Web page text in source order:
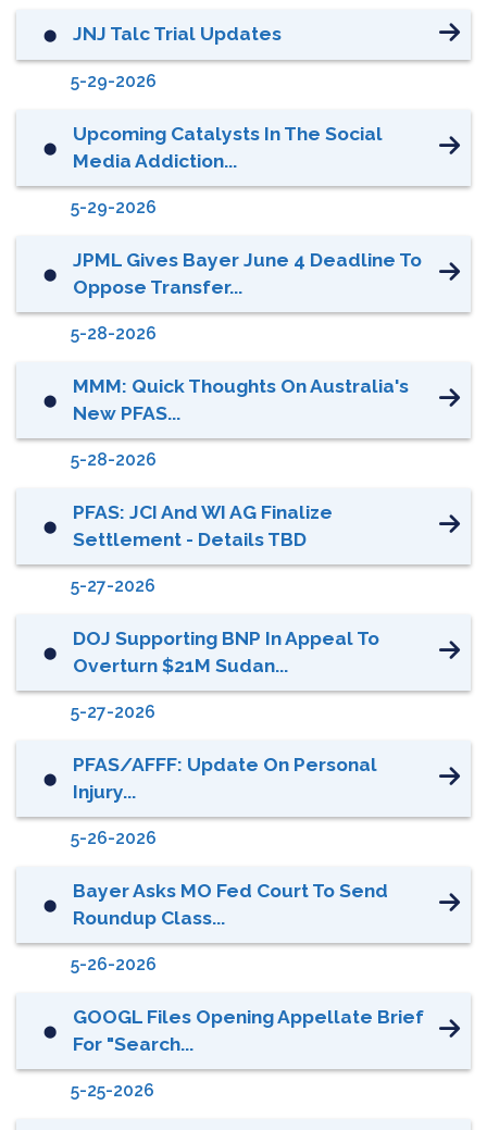
⬤ JNJ Talc Trial Updates
5-29-2026
⬤
Upcoming Catalysts In The Social
Media Addiction...
5-29-2026
⬤
JPML Gives Bayer June 4 Deadline To
Oppose Transfer...
5-28-2026
⬤
MMM: Quick Thoughts On Australia's
New PFAS...
5-28-2026
⬤
PFAS: JCI And WI AG Finalize
Settlement - Details TBD
5-27-2026
⬤
DOJ Supporting BNP In Appeal To
Overturn $21M Sudan...
5-27-2026
⬤
PFAS/AFFF: Update On Personal
Injury...
5-26-2026
⬤
Bayer Asks MO Fed Court To Send
Roundup Class...
5-26-2026
⬤
GOOGL Files Opening Appellate Brief
For "Search...
5-25-2026